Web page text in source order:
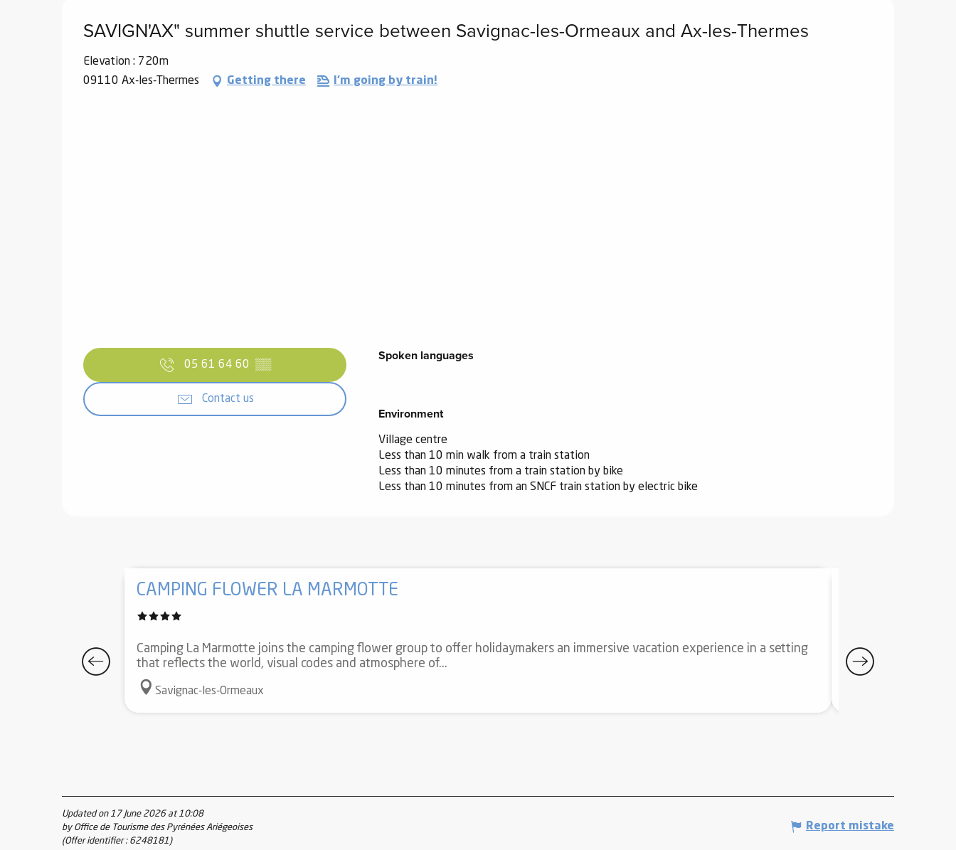
SAVIGN'AX" summer shuttle service between Savignac-les-Ormeaux and Ax-les-Thermes
Elevation : 720m
09110 Ax-les-Thermes
Getting there I'm going by train!
05 61 64 60 ▒▒
Contact us
Spoken languages
Spoken languages
Environment
Environment
Village centre
Less than 10 min walk from a train station
Less than 10 minutes from a train station by bike
Less than 10 minutes from an SNCF train station by electric bike
CAMPING FLOWER LA MARMOTTE
Camping La Marmotte joins the camping flower group to offer holidaymakers an immersive vacation experience in a setting
that reflects the world, visual codes and atmosphere of...
Savignac-les-Ormeaux
Offering a
season. Serene or
Updated on 17 June 2026 at 10:08
by Office de Tourisme des Pyrénées Ariégeoises
(Offer identifier : 6248181 )
Report mistake